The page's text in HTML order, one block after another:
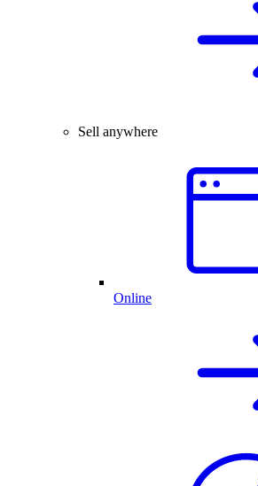
Sell anywhere
Online